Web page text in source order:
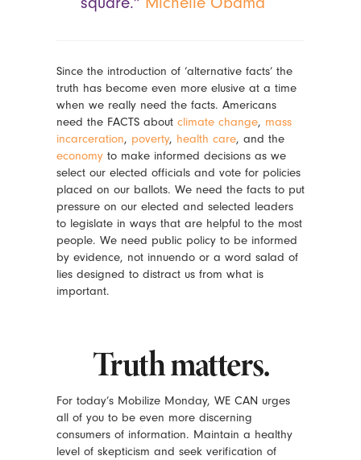
Since the introduction of ‘alternative facts’ the
truth has become even more elusive at a time
when we really need the facts. Americans
need the FACTS about climate change, mass
incarceration, poverty, health care, and the
economyto make informed decisions as we
select our elected officials and vote for policies
placed on our ballots. We need the facts to put
pressure on our elected and selected leaders
to legislate in ways that are helpful to the most
people. We need public policy to be informed
by evidence, not innuendo or a word salad of
lies designed to distract us from what is
important.
Truth matters.
For today’s Mobilize Monday, WE CAN urges
all of you to be even more discerning
consumers of information. Maintain a healthy
level of skepticism and seek verification of